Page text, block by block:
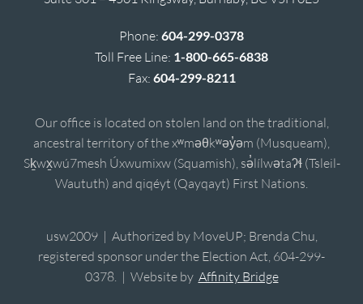
Phone: 604-299-0378
Toll Free Line: 1-800-665-6838
Fax: 604-299-8211
Our office is located on stolen land on the traditional,
ancestral territory of the xʷməθkʷəy̓əm (Musqueam),
Sḵwx̱wú7mesh Úxwumixw (Squamish), sə̓lílwətaʔɬ (Tsleil-
Waututh) and qiqéyt (Qayqayt) First Nations.
usw2009 | Authorized by MoveUP; Brenda Chu,
registered sponsor under the Election Act, 604-299-
0378. | Website by Affinity Bridge